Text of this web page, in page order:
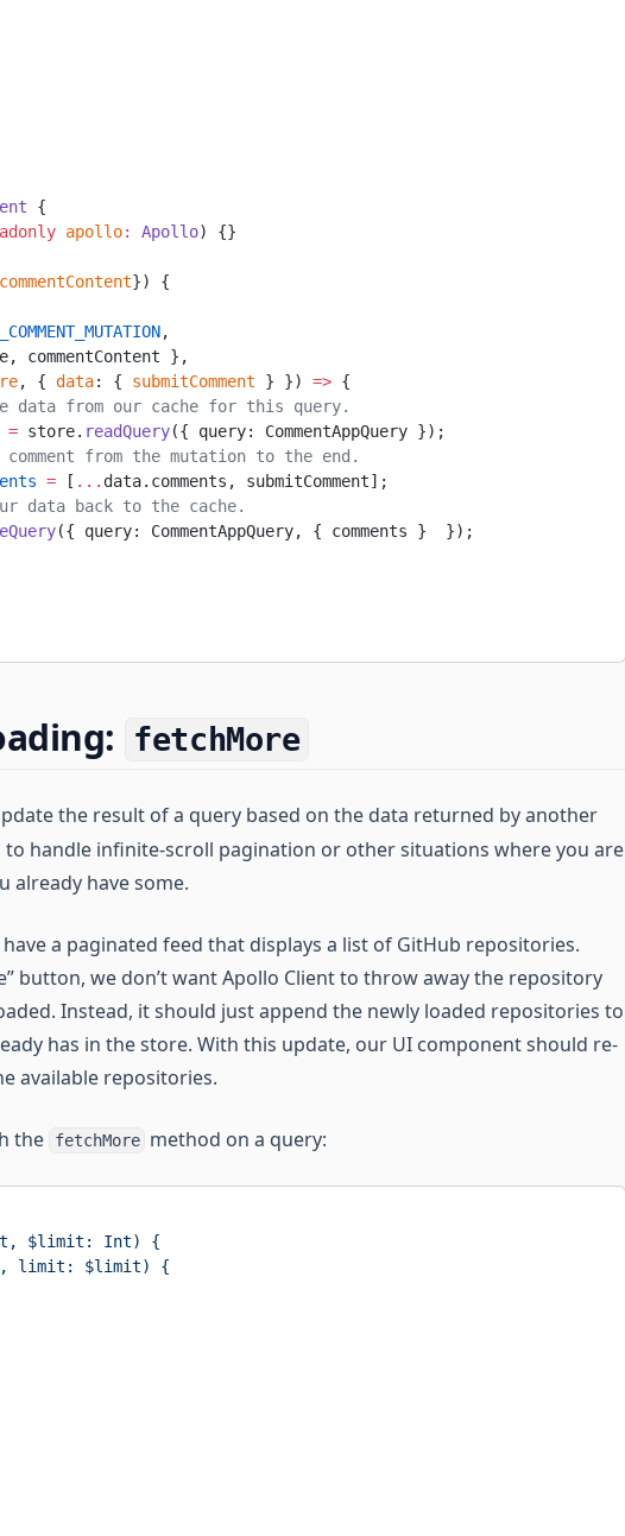
{
apollo: Apollo) {}
commentContent}) {
,
commentContent },
, { data: { submitComment } }) => {
data from our cache for this query.
= store. readQuery({ query: CommentAppQuery });
from the mutation to the end.
= [ ... data.comments, submitComment];
data back to the cache.
({ query: CommentAppQuery, { comments }  });
fetchMore
the result of a query based on the data returned by another
to handle infinite-scroll pagination or other situations where you are
already have some.
a paginated feed that displays a list of GitHub repositories.
button, we don’t want Apollo Client to throw away the repository
Instead, it should just append the newly loaded repositories to
has in the store. With this update, our UI component should re-
available repositories.
the fetchMore method on a query:
$limit: Int) {
limit: $limit) {